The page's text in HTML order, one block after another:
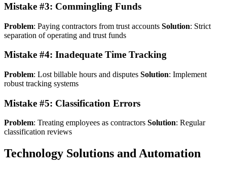
Mistake #3: Commingling Funds
Problem: Paying contractors from trust accounts Solution: Strict
separation of operating and trust funds
Mistake #4: Inadequate Time Tracking
Problem: Lost billable hours and disputes Solution: Implement
robust tracking systems
Mistake #5: Classification Errors
Problem: Treating employees as contractors Solution: Regular
classification reviews
Technology Solutions and Automation